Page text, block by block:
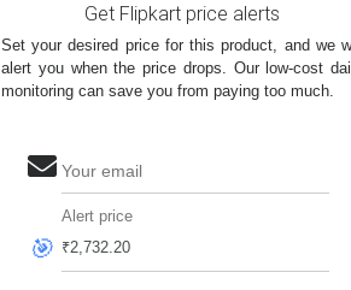
Get Flipkart price alerts
Set your desired price for this product, and we
alert you when the price drops. Our low-cost
monitoring can save you from paying too much.
Your email
🎯
Alert price